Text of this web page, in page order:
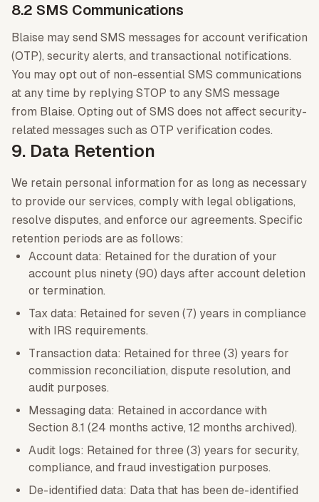
8.2 SMS Communications
Blaise may send SMS messages for account verification
(OTP), security alerts, and transactional notifications.
You may opt out of non-essential SMS communications
at any time by replying STOP to any SMS message
from Blaise. Opting out of SMS does not affect security-
related messages such as OTP verification codes.
9. Data Retention
We retain personal information for as long as necessary
to provide our services, comply with legal obligations,
resolve disputes, and enforce our agreements. Specific
retention periods are as follows:
Account data: Retained for the duration of your
account plus ninety (90) days after account deletion
or termination.
Tax data: Retained for seven (7) years in compliance
with IRS requirements.
Transaction data: Retained for three (3) years for
commission reconciliation, dispute resolution, and
audit purposes.
Messaging data: Retained in accordance with
Section 8.1 (24 months active, 12 months archived).
Audit logs: Retained for three (3) years for security,
compliance, and fraud investigation purposes.
De-identified data: Data that has been de-identified